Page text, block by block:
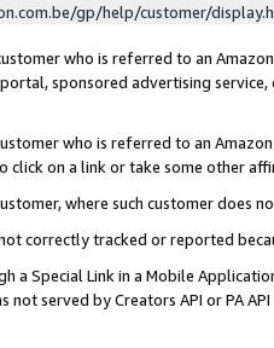
gp/help/customer/
who is referred to an
sponsored advertising
who is referred to an
click on a link or take some other
where such customer does
correctly tracked or reported
a Special Link in a Mobile
not served by Creators API or PA